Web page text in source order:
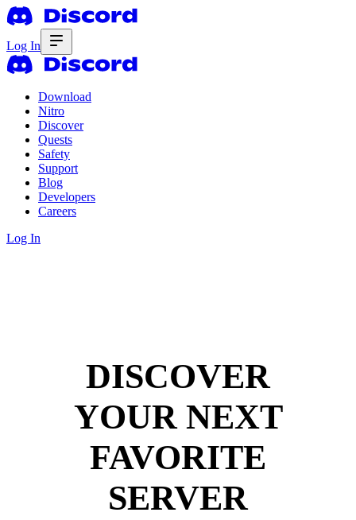
Log In
Download
Nitro
Discover
Quests
Safety
Support
Blog
Developers
Careers
Log In
DISCOVER
YOUR NEXT
FAVORITE
SERVER